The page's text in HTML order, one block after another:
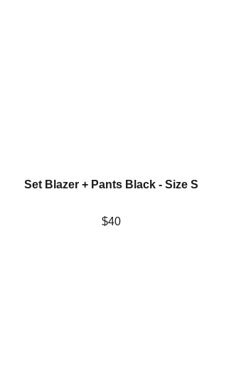
Set Blazer + Pants Black - Size S
$40